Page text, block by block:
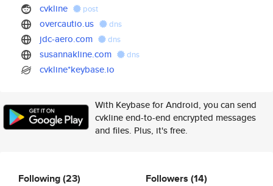
cvkline post
overcautio.us dns
jdc-aero.com dns
susannakline.com dns
cvkline*keybase.io
With Keybase for Android, you can send
cvkline end-to-end encrypted messages
and files. Plus, it's free.
Following(23) Followers (14)